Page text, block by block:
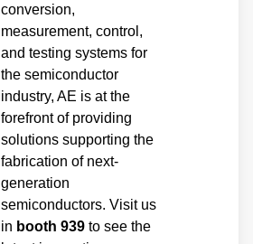
conversion,
measurement, control,
and testing systems for
the semiconductor
industry, AE is at the
forefront of providing
solutions supporting the
fabrication of next-
generation
semiconductors. Visit us
in booth 939to see the